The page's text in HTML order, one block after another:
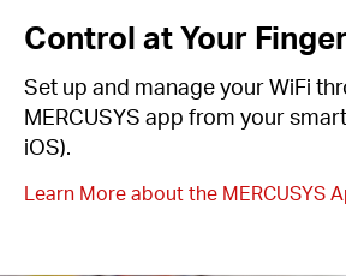
Control at Your
Set up and manage your WiFi
MERCUSYS app from your
iOS).
Learn More about the MERCUSYS